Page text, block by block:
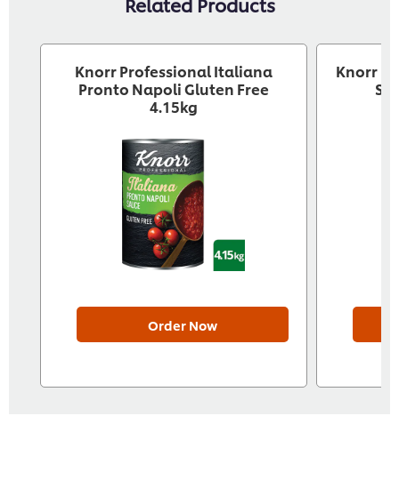
Knorr Professional Italiana
Pronto Napoli Gluten Free
4.15kg
Order Now
Knorr